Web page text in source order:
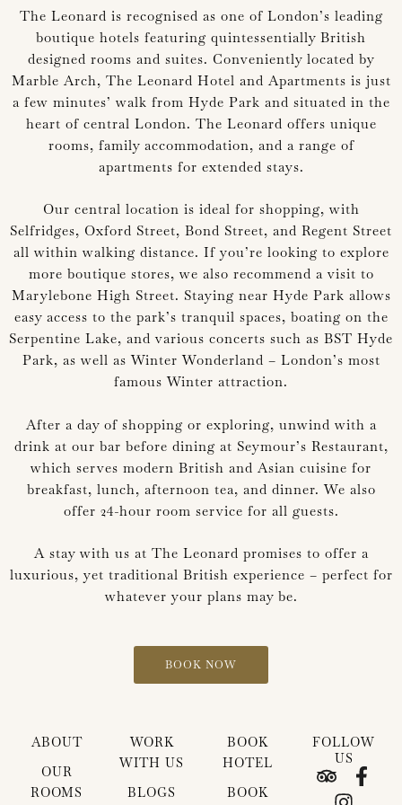
The Leonard is recognised as one of London’s leading
boutique hotels featuring quintessentially British
designed rooms and suites. Conveniently located by
Marble Arch, The Leonard Hotel and Apartments is just
a few minutes’ walk from Hyde Park and situated in the
heart of central London. The Leonard offers unique
rooms, family accommodation, and a range of
apartments for extended stays.
Our central location is ideal for shopping, with
Selfridges, Oxford Street, Bond Street, and Regent Street
all within walking distance. If you’re looking to explore
more boutique stores, we also recommend a visit to
Marylebone High Street. Staying near Hyde Park allows
easy access to the park’s tranquil spaces, boating on the
Serpentine Lake, and various concerts such as BST Hyde
Park, as well as Winter Wonderland – London’s most
famous Winter attraction.
After a day of shopping or exploring, unwind with a
drink at our bar before dining at Seymour’s Restaurant,
which serves modern British and Asian cuisine for
breakfast, lunch, afternoon tea, and dinner. We also
offer 24-hour room service for all guests.
A stay with us at The Leonard promises to offer a
luxurious, yet traditional British experience – perfect for
whatever your plans may be.
BOOK NOW
ABOUT
OUR
ROOMS
WORK
WITH US
BLOGS
BOOK
HOTEL
BOOK
FOLLOW
US
T F
n